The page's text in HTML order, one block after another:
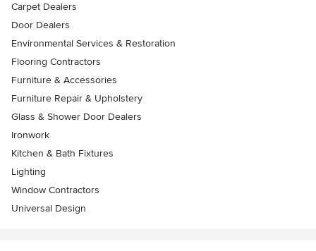
Carpet Dealers
Door Dealers
Environmental Services & Restoration
Flooring Contractors
Furniture & Accessories
Furniture Repair & Upholstery
Glass & Shower Door Dealers
Ironwork
Kitchen & Bath Fixtures
Lighting
Window Contractors
Universal Design